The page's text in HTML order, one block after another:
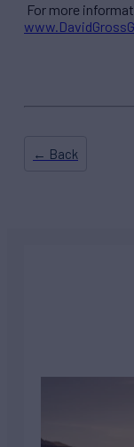
For more
← Back